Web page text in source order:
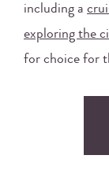
including a
exploring the
for choice for